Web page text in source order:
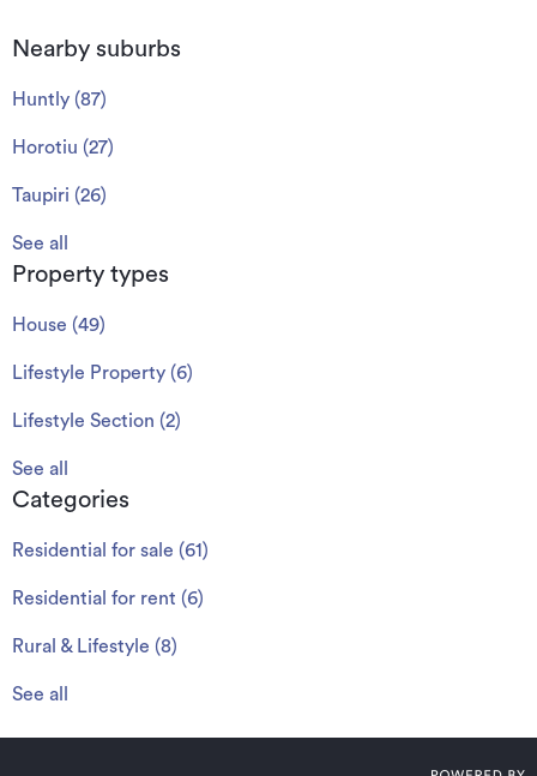
Nearby suburbs
Huntly (87)
Horotiu (27)
Taupiri (26)
See all
Property types
House (49)
Lifestyle Property (6)
Lifestyle Section (2)
See all
Categories
Residential for sale (61 )
Residential for rent (6)
Rural & Lifestyle (8)
See all